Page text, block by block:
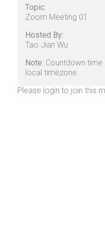
Topic:
Zoom Meeting 01
Hosted By:
Tao Jian Wu
Note: Countdown
local timezone.
Please login to join this